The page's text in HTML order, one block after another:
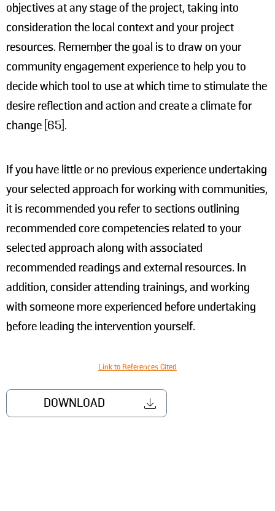
objectives at any stage of the project, taking into
consideration the local context and your project
resources. Remember the goal is to draw on your
community engagement experience to help you to
decide which tool to use at which time to stimulate the
desire reflection and action and create a climate for
change [65].
If you have little or no previous experience undertaking
your selected approach for working with communities,
it is recommended you refer to sections outlining
recommended core competencies related to your
selected approach along with associated
recommended readings and external resources. In
addition, consider attending trainings, and working
with someone more experienced before undertaking
before leading the intervention yourself.
Link to References Cited
DOWNLOAD